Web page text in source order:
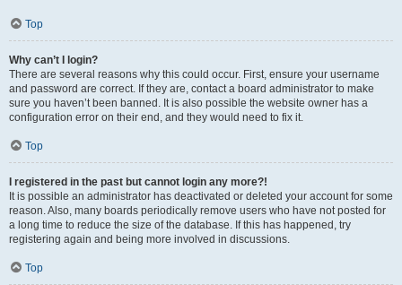
Top
Why can’t I login?
There are several reasons why this could occur. First, ensure your username
and password are correct. If they are, contact a board administrator to make
sure you haven’t been banned. It is also possible the website owner has a
configuration error on their end, and they would need to fix it.
Top
I registered in the past but cannot login any more?!
It is possible an administrator has deactivated or deleted your account for some
reason. Also, many boards periodically remove users who have not posted for
a long time to reduce the size of the database. If this has happened, try
registering again and being more involved in discussions.
Top